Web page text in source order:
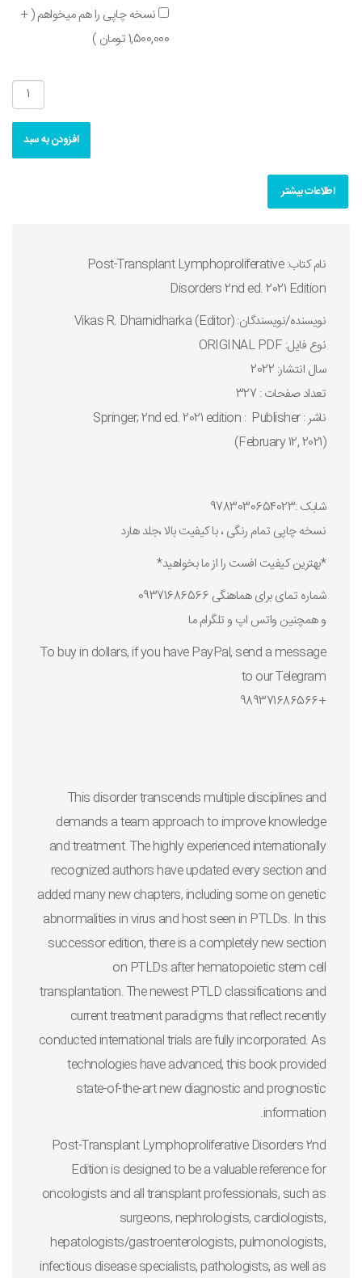
نسخه چاپی را هم میخواهم ( +
1,500,000 تومان )
افزودن به سبد
اطلاعات بیشتر
نام کتاب: Post-Transplant Lymphoproliferative
Disorders 2nd ed. 2021 Edition
نويسنده/نويسندگان: Vikas R. Dharnidharka (Editor)
نوع فايل: ORIGINAL PDF
سال انتشار: 2022
تعداد صفحات : 327
ناشر : Publisher ‏ : ‎ Springer; 2nd ed. 2021 edition
(February 12, 2021)
شابک :9783030654023
نسخه چاپی تمام رنگی ، با کیفیت بالا ،جلد هارد
*بهترین کیفیت افست را از ما بخواهید*
شماره تمای برای هماهنگی 09371686566
و همچنین واتس اپ و تلگرام ما
To buy in dollars, if you have PayPal, send a message
to our Telegram
+989371686566
This disorder transcends multiple disciplines and
demands a team approach to improve knowledge
and treatment. The highly experienced internationally
recognized authors have updated every section and
added many new chapters, including some on genetic
abnormalities in virus and host seen in PTLDs. In this
successor edition, there is a completely new section
on PTLDs after hematopoietic stem cell
transplantation. The newest PTLD classifications and
current treatment paradigms that reflect recently
conducted international trials are fully incorporated. As
technologies have advanced, this book provided
state-of-the-art new diagnostic and prognostic
information.
Post-Transplant Lymphoproliferative Disorders 2nd
Edition is designed to be a valuable reference for
oncologists and all transplant professionals, such as
surgeons, nephrologists, cardiologists,
hepatologists/gastroenterologists, pulmonologists,
infectious disease specialists, pathologists, as well as